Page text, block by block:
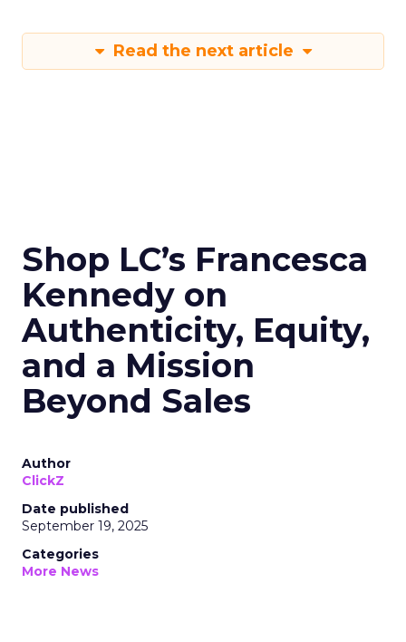
Read the next article
Shop LC’s Francesca
Kennedy on
Authenticity, Equity,
and a Mission
Beyond Sales
Author
ClickZ
Date published
September 19, 2025
Categories
More News